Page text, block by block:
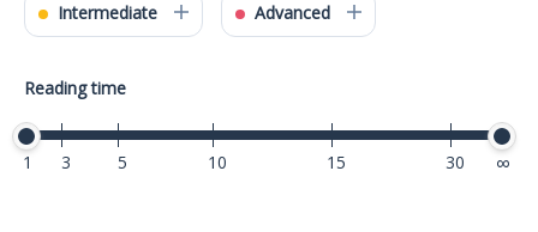
Advanced
Intermediate
Reading time
1 3 5 10 15 30 40